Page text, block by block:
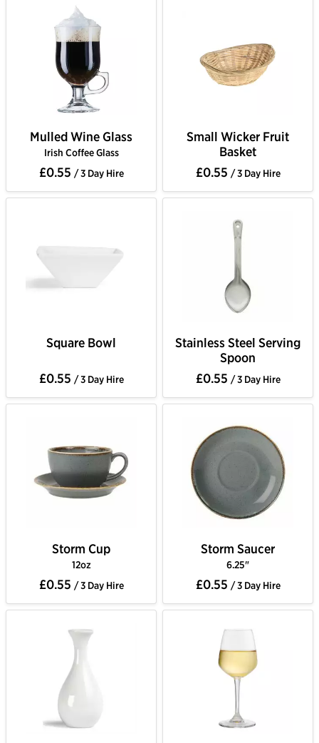
Mulled Wine Glass
Irish Coffee Glass
£0.55 / 3 Day Hire
Small Wicker Fruit
Basket
£0.55 / 3 Day Hire
Square Bowl
£0.55 / 3 Day Hire
Stainless Steel Serving
Spoon
£0.55 / 3 Day Hire
Storm Cup
12oz
£0.55 / 3 Day Hire
Storm Saucer
6.25"
£0.55 / 3 Day Hire